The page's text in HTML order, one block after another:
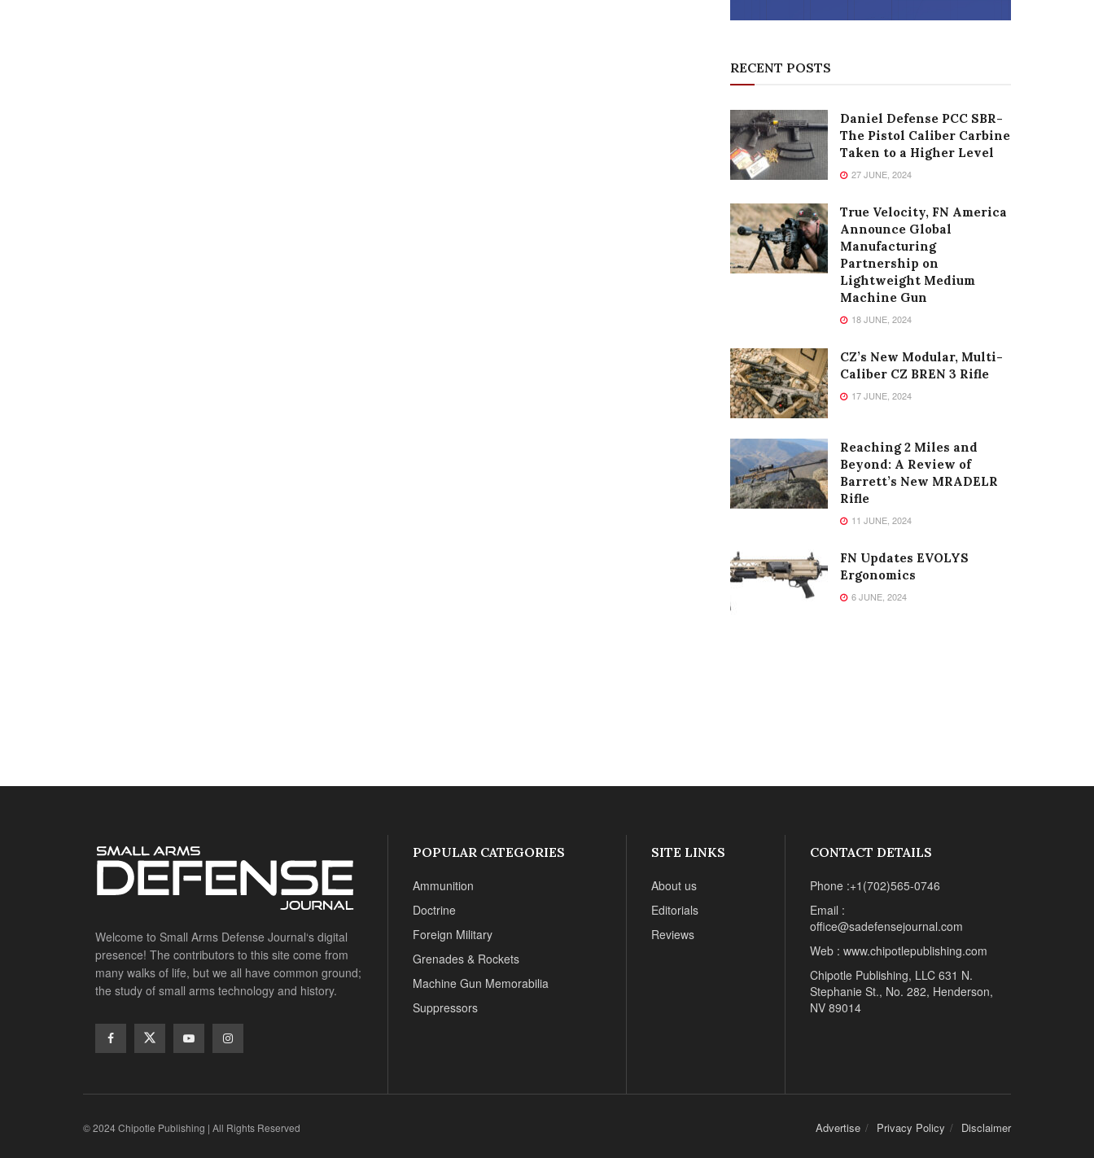
RECENT POSTS
Daniel Defense PCC SBR-
The Pistol Caliber Carbine
Taken to a Higher Level
27 JUNE, 2024
True Velocity, FN America
Announce Global
Manufacturing
Partnership on
Lightweight Medium
Machine Gun
18 JUNE, 2024
CZ’s New Modular, Multi-
Caliber CZ BREN 3 Rifle
17 JUNE, 2024
Reaching 2 Miles and
Beyond: A Review of
Barrett’s New MRADELR
Rifle
11 JUNE, 2024
FN Updates EVOLYS
Ergonomics
6 JUNE, 2024
Welcome to Small Arms Defense Journal‘s digital
presence! The contributors to this site come from
many walks of life, but we all have common ground;
the study of small arms technology and history.
POPULAR CATEGORIES
Ammunition
Doctrine
Foreign Military
Grenades & Rockets
Machine Gun Memorabilia
Suppressors
SITE LINKS
About us
Editorials
Reviews
CONTACT DETAILS
Phone :+1(702)565-0746
Email :
office@sadefensejournal.com
Web : www.chipotlepublishing.com
Chipotle Publishing, LLC 631 N.
Stephanie St., No. 282, Henderson,
NV 89014
Advertise Privacy Policy Disclaimer
© 2024 Chipotle Publishing | All Rights Reserved